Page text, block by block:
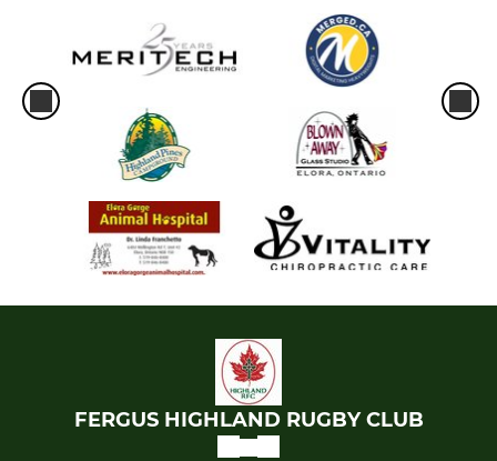
FERGUS HIGHLAND RUGBY CLUB